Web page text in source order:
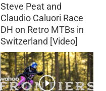
Steve Peat and
Claudio Caluori Race
DH on Retro MTBs in
Switzerland [Video]